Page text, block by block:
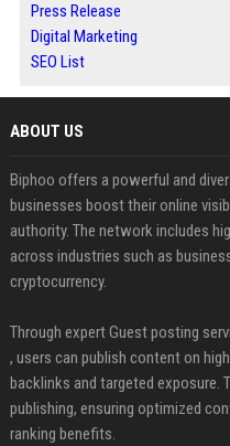
Press Release
Digital Marketing
SEO List
ABOUT US
Biphoo offers a powerful and
businesses boost their online
authority. The network includes
across industries such as
cryptocurrency.
Through expert Guest posting
, users can publish content on
backlinks and targeted exposure.
publishing, ensuring optimized
ranking benefits.